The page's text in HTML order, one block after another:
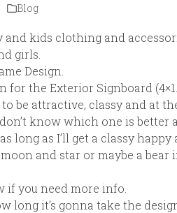
Blog
and kids clothing and
girls.
Design.
for the Exterior Signboard
be attractive, classy and at
know which one is better
long as I’ll get a classy happy
moon and star or maybe a bear
if you need more info.
long it’s gonna take the